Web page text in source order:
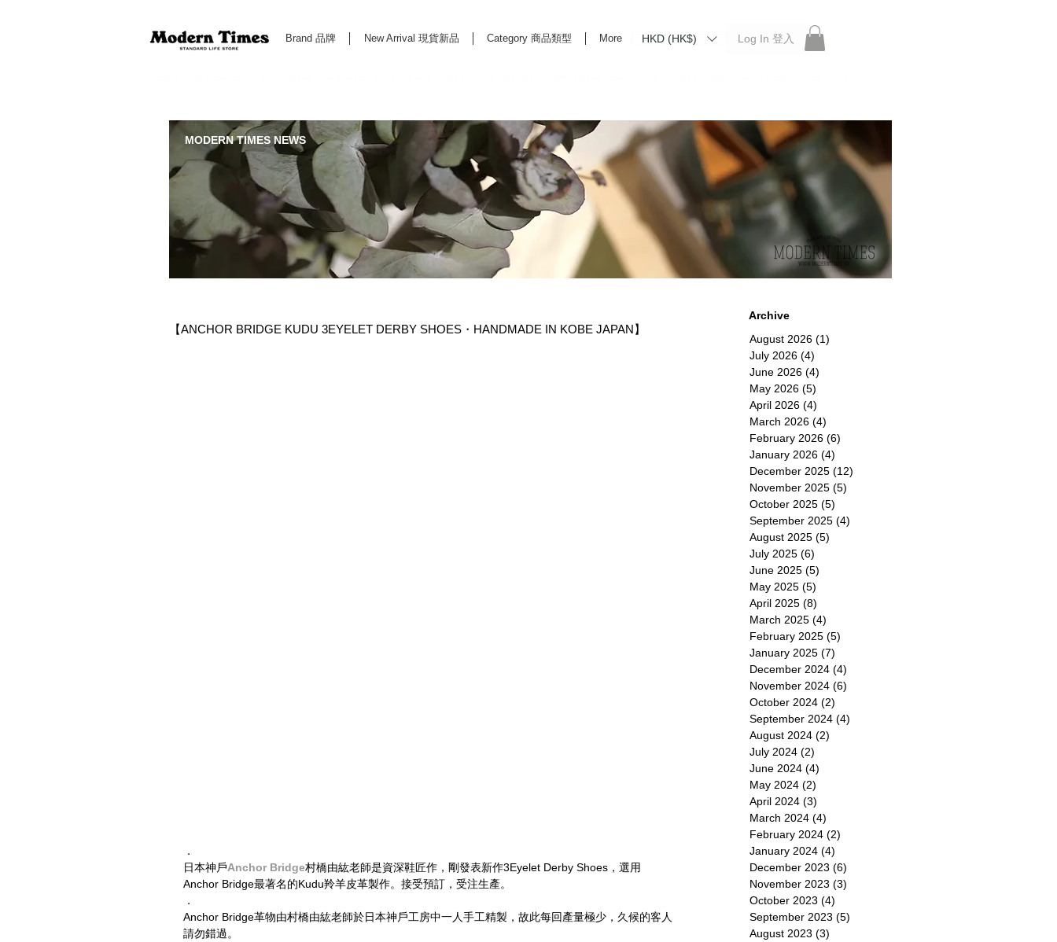
Brand 品牌 New Arrival 現貨新品 Category 商品類型 More HKD (HK$) Log In 登入
MODERN TIMES NEWS
【ANCHOR BRIDGE KUDU 3EYELET DERBY SHOES・HANDMADE IN KOBE JAPAN】
．
日本神戶Anchor Bridge村橋由紘老師是資深鞋匠作，剛發表新作3Eyelet Derby Shoes，選用
Anchor Bridge最著名的Kudu羚羊皮革製作。接受預訂，受注生產。
．
Anchor Bridge革物由村橋由紘老師於日本神戶工房中一人手工精製，故此每回產量極少，久候的客人
請勿錯過。
Archive
August 2026 (1)
July 2026 (4)
June 2026 (4)
May 2026 (5)
April 2026 (4)
March 2026 (4)
February 2026 (6)
January 2026 (4)
December 2025 (12)
November 2025 (5)
October 2025 (5)
September 2025 (4)
August 2025 (5)
July 2025 (6)
June 2025 (5)
May 2025 (5)
April 2025 (8)
March 2025 (4)
February 2025 (5)
January 2025 (7)
December 2024 (4)
November 2024 (6)
October 2024 (2)
September 2024 (4)
August 2024 (2)
July 2024 (2)
June 2024 (4)
May 2024 (2)
April 2024 (3)
March 2024 (4)
February 2024 (2)
January 2024 (4)
December 2023 (6)
November 2023 (3)
October 2023 (4)
September 2023 (5)
August 2023 (3)